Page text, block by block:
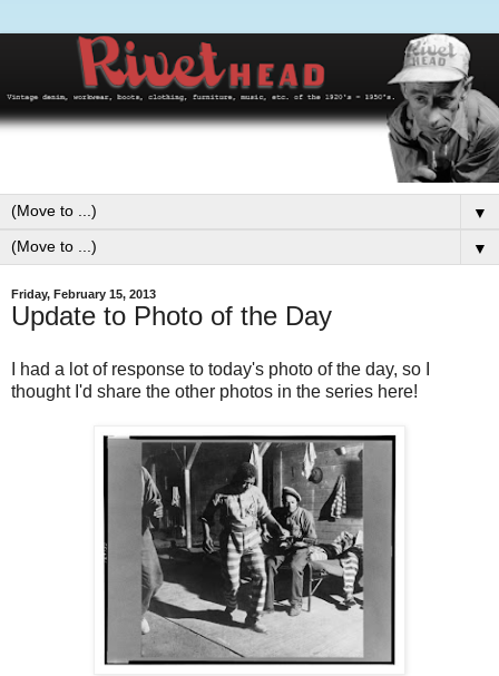
▼
▼
Friday, February 15, 2013
Update to Photo of the Day
I had a lot of response to today's photo of the day, so I
thought I'd share the other photos in the series here!